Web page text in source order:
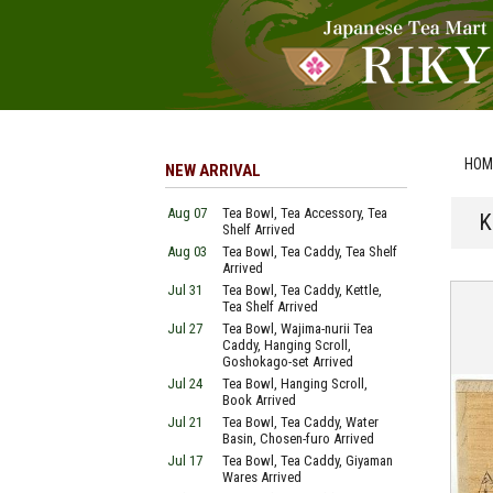
NEW ARRIVAL
Aug 07
Tea Bowl, Tea Accessory, Tea
Shelf Arrived
Aug 03
Tea Bowl, Tea Caddy, Tea Shelf
Arrived
Jul 31
Tea Bowl, Tea Caddy, Kettle,
Tea Shelf Arrived
Jul 27
Tea Bowl, Wajima-nurii Tea
Caddy, Hanging Scroll,
Goshokago-set Arrived
Jul 24
Tea Bowl, Hanging Scroll,
Book Arrived
Jul 21
Tea Bowl, Tea Caddy, Water
Basin, Chosen-furo Arrived
Jul 17
Tea Bowl, Tea Caddy, Giyaman
Wares Arrived